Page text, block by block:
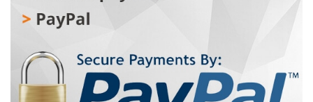
reflectors increase visibility and safety. A special feature
is the handlebar guard, which protects children from
be stable and secure, while the basket provides space
for favorite toys or snacks. Ideal for children from 4 years
and up, with a minimum height of 104 cm and 16-inch
wheels – ready for first rides full of fun and safety!